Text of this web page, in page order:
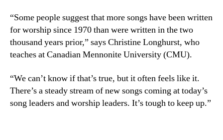
“Some people suggest that more songs have been written
for worship since 1970 than were written in the two
thousand years prior,” says Christine Longhurst, who
teaches at Canadian Mennonite University (CMU).
“We can’t know if that’s true, but it often feels like it.
There’s a steady stream of new songs coming at today’s
song leaders and worship leaders. It’s tough to keep up.”